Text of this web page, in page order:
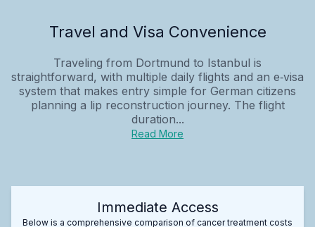
Travel and Visa Convenience
Traveling from Dortmund to Istanbul is
straightforward, with multiple daily flights and an e‑visa
system that makes entry simple for German citizens
planning a lip reconstruction journey. The flight
duration...
Read More
Immediate Access
Below is a comprehensive comparison of cancer treatment costs